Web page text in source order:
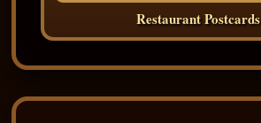
Restaurant Postcards